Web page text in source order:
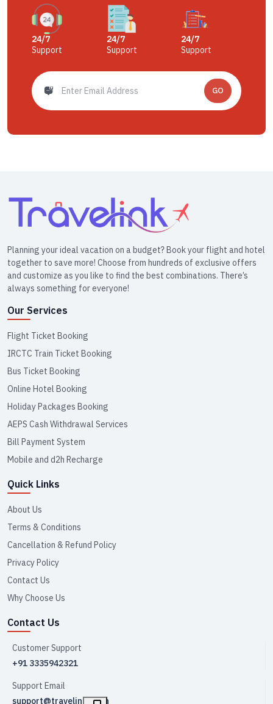
24/7
Support
24/7
Support
24/7
Support
GO
Planning your ideal vacation on a budget? Book your flight and hotel
together to save more! Choose from hundreds of exclusive offers
and customize as you like to find the best combinations. There’s
always something for everyone!
Our Services
Flight Ticket Booking
IRCTC Train Ticket Booking
Bus Ticket Booking
Online Hotel Booking
Holiday Packages Booking
AEPS Cash Withdrawal Services
Bill Payment System
Mobile and d2h Recharge
Quick Links
About Us
Terms & Conditions
Cancellation & Refund Policy
Privacy Policy
Contact Us
Why Choose Us
Contact Us
Customer Support
+91 3335942321
Support Email
support@travelink.co.in